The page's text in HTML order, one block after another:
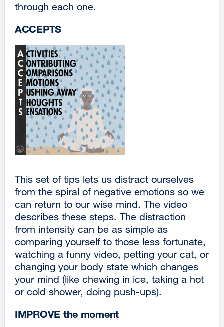
through each one.
ACCEPTS
This set of tips lets us distract ourselves
from the spiral of negative emotions so we
can return to our wise mind. The video
describes these steps. The distraction
from intensity can be as simple as
comparing yourself to those less fortunate,
watching a funny video, petting your cat, or
changing your body state which changes
your mind (like chewing in ice, taking a hot
or cold shower, doing push-ups).
IMPROVE the moment